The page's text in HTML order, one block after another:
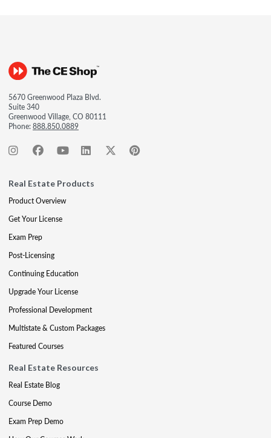
5670 Greenwood Plaza Blvd.
Suite 340
Greenwood Village, CO 80111
Phone:888.850.0889
Real Estate Products
Product Overview
Get Your License
Exam Prep
Post-Licensing
Continuing Education
Upgrade Your License
Professional Development
Multistate & Custom Packages
Featured Courses
Real Estate Resources
Real Estate Blog
Course Demo
Exam Prep Demo